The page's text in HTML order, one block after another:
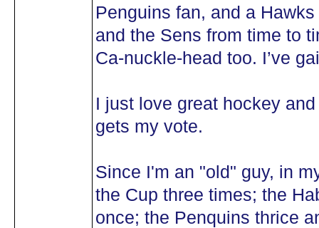
Penguins fan, and a
and the Sens from time to
Ca-nuckle-head too. I’ve
I just love great hockey
gets my vote.
Since I'm an "old" guy, in
the Cup three times; the
once; the Penquins thrice